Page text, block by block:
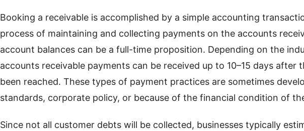
Booking a receivable is accomplished by a simple accounting
process of maintaining and collecting payments on the accounts
account balances can be a full-time proposition. Depending on the
accounts receivable payments can be received up to 10–15 days after
been reached. These types of payment practices are sometimes
standards, corporate policy, or because of the financial condition of
Since not all customer debts will be collected, businesses typically